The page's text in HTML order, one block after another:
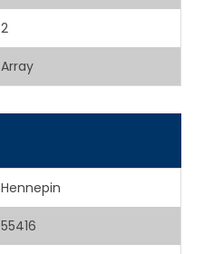
2
Array
Hennepin
55416